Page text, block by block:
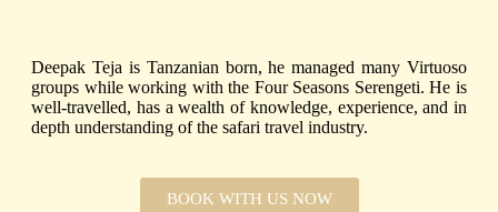
Deepak Teja is Tanzanian born, he managed many Virtuoso
groups while working with the Four Seasons Serengeti. He is
well-travelled, has a wealth of knowledge, experience, and in
depth understanding of the safari travel industry.
BOOK WITH US NOW